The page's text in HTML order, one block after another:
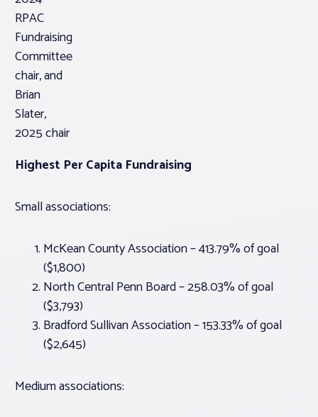
RPAC
Fundraising
Committee
chair, and
Brian
Slater,
2025 chair
Highest Per Capita Fundraising
Small associations:
McKean County Association – 413.79% of goal
($1,800)
North Central Penn Board – 258.03% of goal
($3,793)
Bradford Sullivan Association – 153.33% of goal
($2,645)
Medium associations: